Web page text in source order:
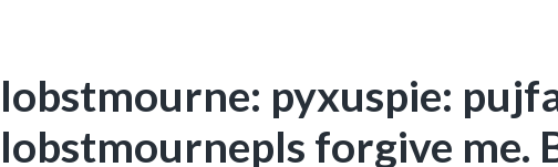
lobstmourne: pyxuspie:
lobstmournepls forgive me.